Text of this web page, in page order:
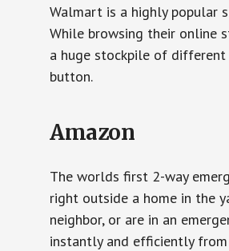
Walmart is a highly popular
While browsing their online
a huge stockpile of different
button.
Amazon
The worlds first 2-way
right outside a home in the
neighbor, or are in an
instantly and efficiently